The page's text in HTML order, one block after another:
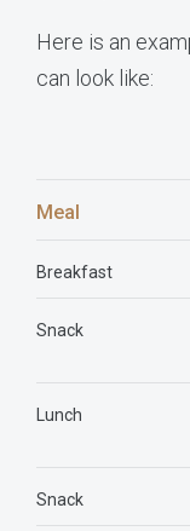
Here is an
can look like:
Meal
Breakfast
Snack
Lunch
Snack